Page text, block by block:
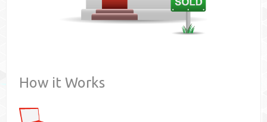
How it Works